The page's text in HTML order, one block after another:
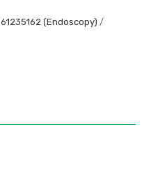
61235162 (Endoscopy) /